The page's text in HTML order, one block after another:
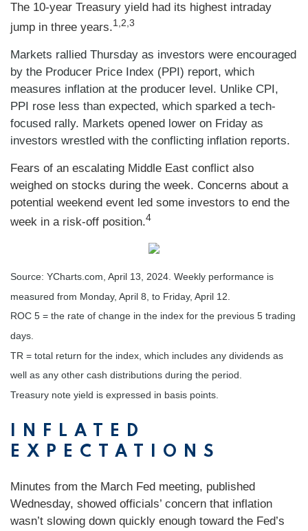
The 10-year Treasury yield had its highest intraday
jump in three years.1,2,3
Markets rallied Thursday as investors were encouraged
by the Producer Price Index (PPI) report, which
measures inflation at the producer level. Unlike CPI,
PPI rose less than expected, which sparked a tech-
focused rally. Markets opened lower on Friday as
investors wrestled with the conflicting inflation reports.
Fears of an escalating Middle East conflict also
weighed on stocks during the week. Concerns about a
potential weekend event led some investors to end the
week in a risk-off position.4
Source: YCharts.com, April 13, 2024. Weekly performance is
measured from Monday, April 8, to Friday, April 12.
ROC 5 = the rate of change in the index for the previous 5 trading
days.
TR = total return for the index, which includes any dividends as
well as any other cash distributions during the period.
Treasury note yield is expressed in basis points.
INFLATED
EXPECTATIONS
Minutes from the March Fed meeting, published
Wednesday, showed officials’ concern that inflation
wasn’t slowing down quickly enough toward the Fed’s